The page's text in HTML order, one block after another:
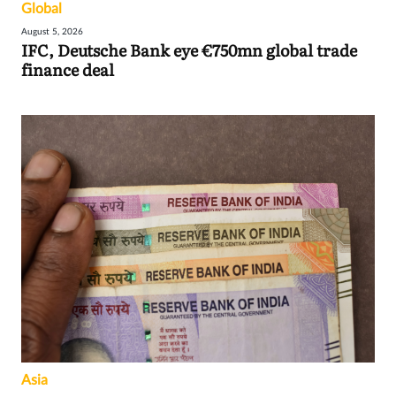
Global
August 5, 2026
IFC, Deutsche Bank eye €750mn global trade
finance deal
Asia